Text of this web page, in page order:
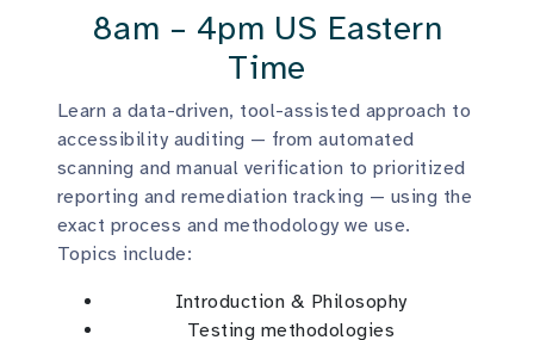
8am – 4pm US Eastern
Time
Learn a data-driven, tool-assisted approach to
accessibility auditing — from automated
scanning and manual verification to prioritized
reporting and remediation tracking — using the
exact process and methodology we use.
Topics include:
Introduction & Philosophy
Testing methodologies